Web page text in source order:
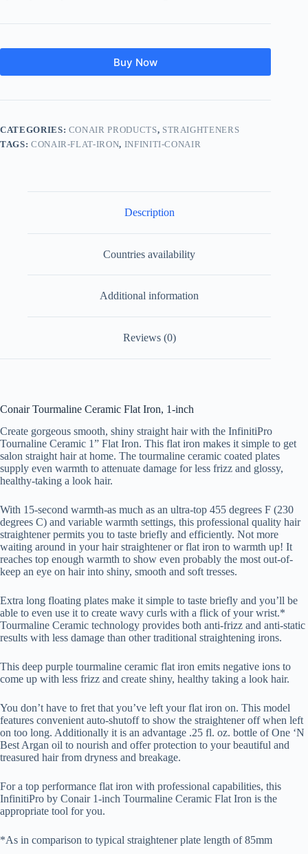
Buy Now
CATEGORIES: CONAIR PRODUCTS, STRAIGHTENERS
TAGS: CONAIR-FLAT-IRON, INFINITI-CONAIR
Description
Countries availability
Additional information
Reviews (0)
Conair Tourmaline Ceramic Flat Iron, 1-inch
Create gorgeous smooth, shiny straight hair with the InfinitiPro
Tournaline Ceramic 1” Flat Iron. This flat iron makes it simple to get
salon straight hair at home. The tourmaline ceramic coated plates
supply even warmth to attenuate damage for less frizz and glossy,
healthy-taking a look hair.
With 15-second warmth-as much as an ultra-top 455 degrees F (230
degrees C) and variable warmth settings, this professional quality hair
straightener permits you to taste briefly and efficiently. Not more
waiting around in your hair straightener or flat iron to warmth up! It
reaches top enough warmth to show even probably the most out-of-
keep an eye on hair into shiny, smooth and soft tresses.
Extra long floating plates make it simple to taste briefly and you’ll be
able to even use it to create wavy curls with a flick of your wrist.*
Tourmaline Ceramic technology provides both anti-frizz and anti-static
results with less damage than other traditional straightening irons.
This deep purple tourmaline ceramic flat iron emits negative ions to
come up with less frizz and create shiny, healthy taking a look hair.
You don’t have to fret that you’ve left your flat iron on. This model
features convenient auto-shutoff to show the straightener off when left
on too long. Additionally it is an advantage .25 fl. oz. bottle of One ‘N
Best Argan oil to nourish and offer protection to your beautiful and
treasured hair from dryness and breakage.
For a top performance flat iron with professional capabilities, this
InfinitiPro by Conair 1-inch Tourmaline Ceramic Flat Iron is the
appropriate tool for you.
*As in comparison to typical straightener plate length of 85mm